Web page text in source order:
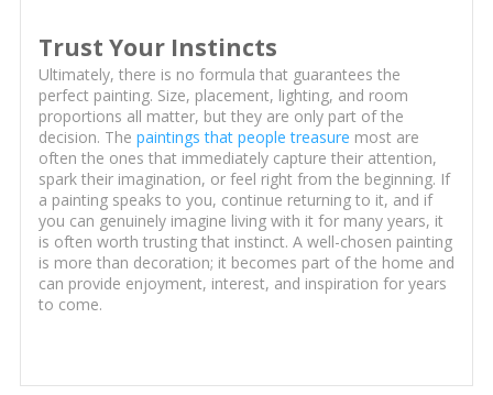
Trust Your Instincts
Ultimately, there is no formula that guarantees the
perfect painting. Size, placement, lighting, and room
proportions all matter, but they are only part of the
decision. The paintings that people treasure most are
often the ones that immediately capture their attention,
spark their imagination, or feel right from the beginning. If
a painting speaks to you, continue returning to it, and if
you can genuinely imagine living with it for many years, it
is often worth trusting that instinct. A well-chosen painting
is more than decoration; it becomes part of the home and
can provide enjoyment, interest, and inspiration for years
to come.